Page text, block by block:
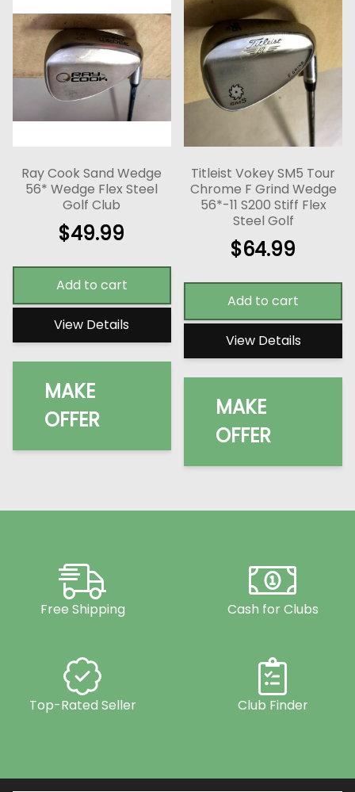
Ray Cook Sand Wedge
56* Wedge Flex Steel
Golf Club
$49.99
Add to cart
View Details
MAKE
OFFER
Titleist Vokey SM5 Tour
Chrome F Grind Wedge
56*-11 S200 Stiff Flex
Steel Golf
$64.99
Add to cart
View Details
MAKE
OFFER
Free Shipping Cash for Clubs
Top-Rated Seller Club Finder